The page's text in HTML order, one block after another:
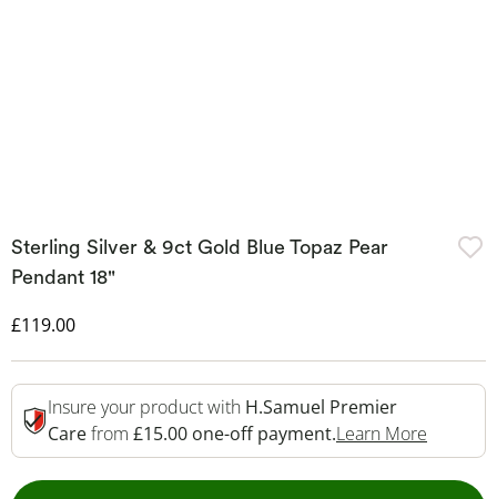
Sterling Silver & 9ct Gold Blue Topaz Pear
Pendant 18"
Discounted Price
£119.00
Insure your product with H.Samuel Premier
Carefrom £15.00 one-off payment.Learn More